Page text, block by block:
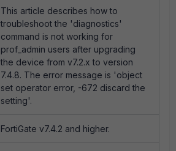
This article describes how to
troubleshoot the 'diagnostics'
command is not working for
prof_admin users after upgrading
the device from v7.2.x to version
7.4.8. The error message is 'object
set operator error, -672 discard the
setting'.
FortiGate v7.4.2 and higher.